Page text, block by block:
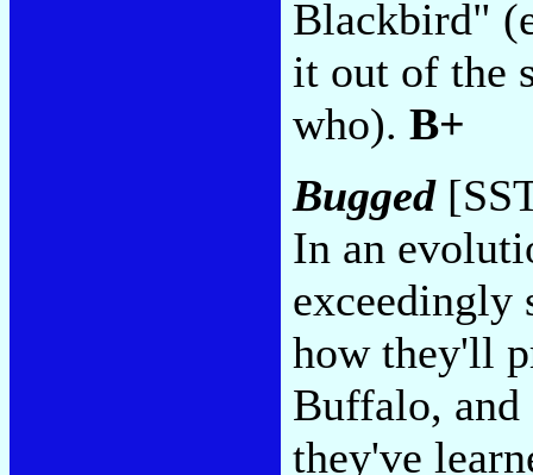
Blackbird"
it out of the
who). B+
Bugged
In an
exceedingly
how they'll
Buffalo, and
they've